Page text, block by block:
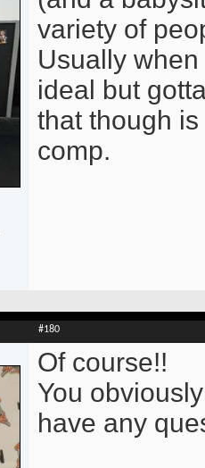
variety of
Usually
ideal but
that though
comp.
#180
Of course!!
You
have any